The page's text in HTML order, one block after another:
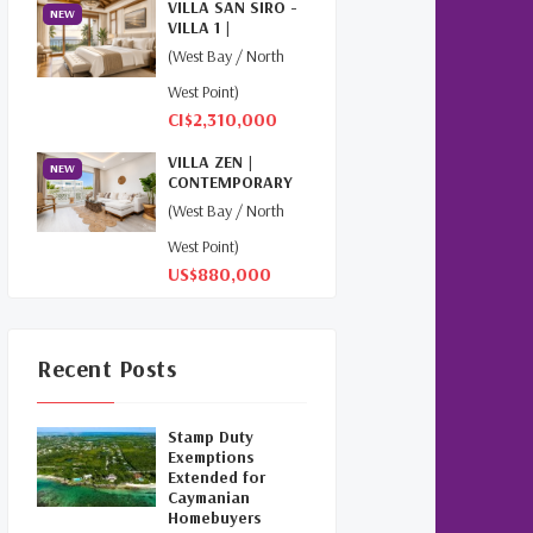
(1)
Relocation Cayman (3)
Global Real Estate (1)
Cayman Islands Humane
Society (1)
Davenport Development
Cayman Islands Construction
(1)
New Developments Cayman
(1)
NEW
VILLA SAN SIRO -
VILLA 1 |
NORTHWEST
POINT
(West Bay / North
West Point)
CI$2,310,000
NEW
VILLA ZEN |
CONTEMPORARY
ISLAND LIVING AT
THE...
(West Bay / North
West Point)
US$880,000
Recent Posts
Stamp Duty
Exemptions
Extended for
Caymanian
Homebuyers